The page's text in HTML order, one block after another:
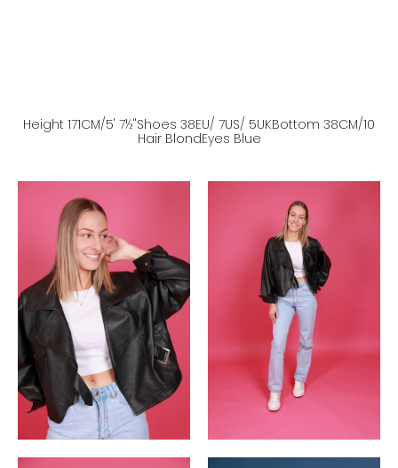
Height 171CM/5' 7½''Shoes 38EU/ 7US/ 5UKBottom 38CM/10
Hair BlondEyes Blue